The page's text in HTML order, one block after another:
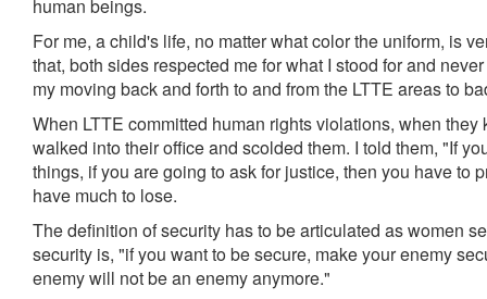
human beings.
For me, a child's life, no matter what color the uniform, is
that, both sides respected me for what I stood for and
my moving back and forth to and from the LTTE areas to
When LTTE committed human rights violations, when
walked into their office and scolded them. I told them, "If
things, if you are going to ask for justice, then you have to
have much to lose.
The definition of security has to be articulated as women
security is, "if you want to be secure, make your enemy
enemy will not be an enemy anymore."